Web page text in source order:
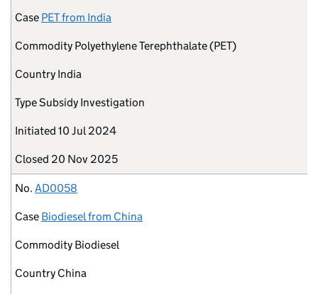
Case PET from India
Commodity Polyethylene Terephthalate (PET)
Country India
TypeSubsidy Investigation
Initiated 10 Jul 2024
Closed 20 Nov 2025
No. AD0058
Case Biodiesel from China
Commodity Biodiesel
Country China